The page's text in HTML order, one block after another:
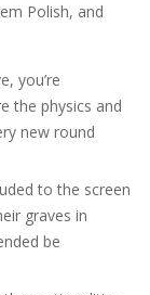
Polish, and
you’re
the physics and
new round
to the screen
graves in
be